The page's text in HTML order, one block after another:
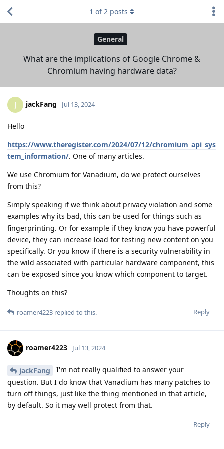
General
What are the implications of Google Chrome &
Chromium having hardware data?
1 of2 posts
J jackFang Jul 13, 2024
Hello
https://www.theregister.com/2024/07/12/chromium_api_sys
tem_information/. One of many articles.
We use Chromium for Vanadium, do we protect ourselves
from this?
Simply speaking if we think about privacy violation and some
examples why its bad, this can be used for things such as
fingerprinting. Or for example if they know you have powerful
device, they can increase load for testing new content on you
specifically. Or you know if there is a security vulnerability in
the wild associated with particular hardware component, this
can be exposed since you know which component to target.
Thoughts on this?
Reply
roamer4223 replied to this.
roamer4223 Jul 13, 2024
jackFang
I'm not really qualified to answer your
question. But I do know that Vanadium has many patches to
turn off things, just like the thing mentioned in that article,
by default. So it may well protect from that.
Reply